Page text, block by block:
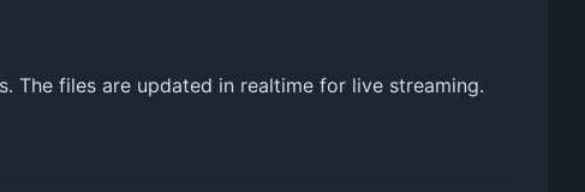
The files are updated in realtime for live streaming.